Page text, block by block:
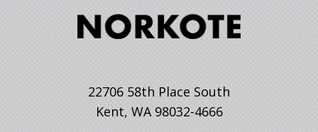
22706 58th Place South
Kent, WA 98032-4666